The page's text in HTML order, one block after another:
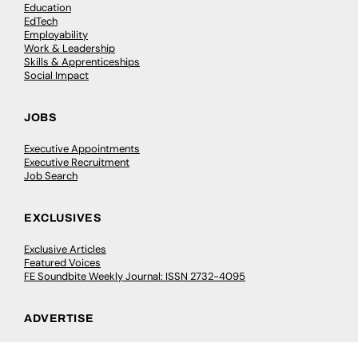
Education
EdTech
Employability
Work & Leadership
Skills & Apprenticeships
Social Impact
JOBS
Executive Appointments
Executive Recruitment
Job Search
EXCLUSIVES
Exclusive Articles
Featured Voices
FE Soundbite Weekly Journal: ISSN 2732-4095
ADVERTISE